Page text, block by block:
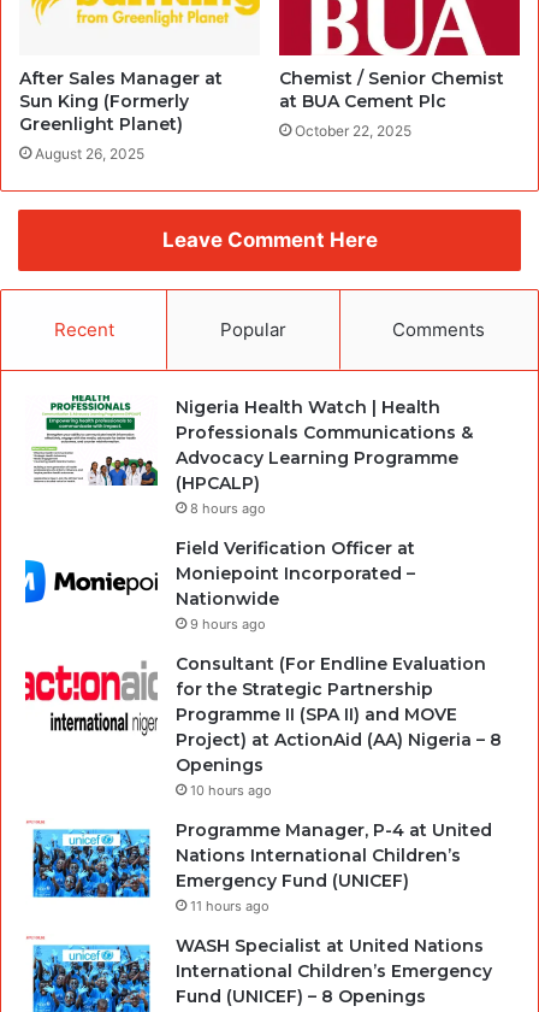
After Sales Manager at
Sun King (Formerly
Greenlight Planet)
August 26, 2025
Chemist / Senior Chemist
at BUA Cement Plc
October 22, 2025
Leave Comment Here
Recent Popular Comments
Nigeria Health Watch | Health
Professionals Communications &
Advocacy Learning Programme
(HPCALP)
8 hours ago
Field Verification Officer at
Moniepoint Incorporated –
Nationwide
9 hours ago
Consultant (For Endline Evaluation
for the Strategic Partnership
Programme II (SPA II) and MOVE
Project) at ActionAid (AA) Nigeria – 8
Openings
10 hours ago
Programme Manager, P-4 at United
Nations International Children’s
Emergency Fund (UNICEF)
11 hours ago
WASH Specialist at United Nations
International Children’s Emergency
Fund (UNICEF) – 8 Openings